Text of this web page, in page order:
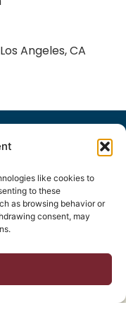
like cookies to
to these
as browsing behavior or
consent, may
Angeles, CA
No. 278411) and
No. 236768), Blair